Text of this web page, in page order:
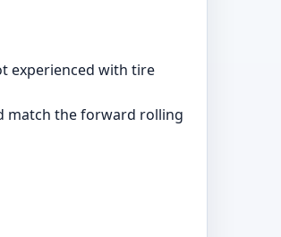
experienced with tire
match the forward rolling